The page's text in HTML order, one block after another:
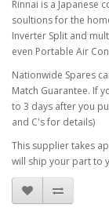
Rinnai is a Japanese
soultions for the
Inverter Split and
even Portable Air
Nationwide Spares
Match Guarantee. If
to 3 days after you
and C's for details)
This supplier takes
will ship your part to